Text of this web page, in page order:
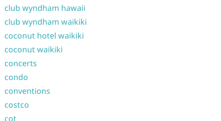
club wyndham hawaii
club wyndham waikiki
coconut hotel waikiki
coconut waikiki
concerts
condo
conventions
costco
cot